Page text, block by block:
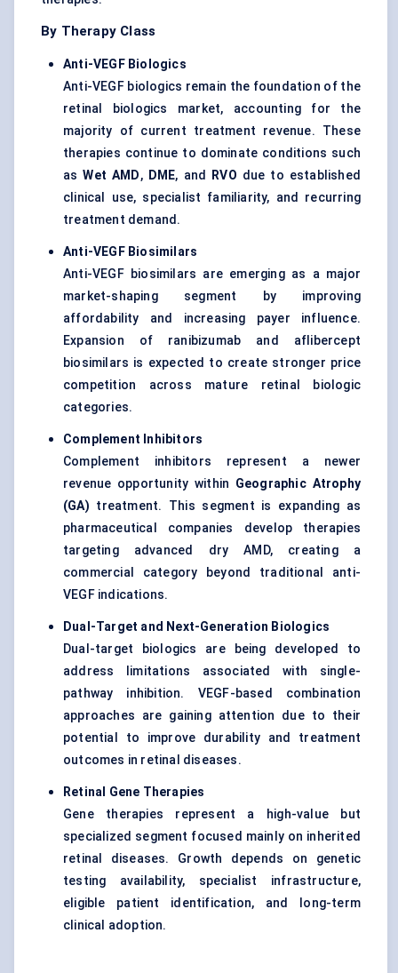
By Therapy Class
Anti-VEGF Biologics
Anti-VEGF biologics remain the foundation of the
retinal biologics market, accounting for the
majority of current treatment revenue. These
therapies continue to dominate conditions such
asWet AMD, DME, and RVO due to established
clinical use, specialist familiarity, and recurring
treatment demand.
Anti-VEGF Biosimilars
Anti-VEGF biosimilars are emerging as a major
market-shaping segment by improving
affordability and increasing payer influence.
Expansion of ranibizumab and aflibercept
biosimilars is expected to create stronger price
competition across mature retinal biologic
categories.
Complement Inhibitors
Complement inhibitors represent a newer
revenue opportunity within Geographic Atrophy
(GA) treatment. This segment is expanding as
pharmaceutical companies develop therapies
targeting advanced dry AMD, creating a
commercial category beyond traditional anti-
VEGF indications.
Dual-Target and Next-Generation Biologics
Dual-target biologics are being developed to
address limitations associated with single-
pathway inhibition. VEGF-based combination
approaches are gaining attention due to their
potential to improve durability and treatment
outcomes in retinal diseases.
Retinal Gene Therapies
Gene therapies represent a high-value but
specialized segment focused mainly on inherited
retinal diseases. Growth depends on genetic
testing availability, specialist infrastructure,
eligible patient identification, and long-term
clinical adoption.